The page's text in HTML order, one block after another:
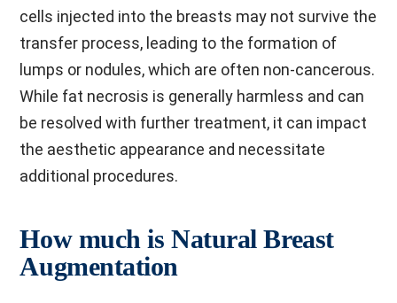
cells injected into the breasts may not survive the
transfer process, leading to the formation of
lumps or nodules, which are often non-cancerous.
While fat necrosis is generally harmless and can
be resolved with further treatment, it can impact
the aesthetic appearance and necessitate
additional procedures.
How much is Natural Breast
Augmentation